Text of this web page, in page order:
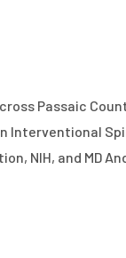
Passaic
Interventional
NIH, and MD